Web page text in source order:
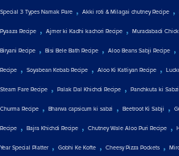
Special 3 Types Namak Pare , Akki roti & Milagai chutney Recipe ,
Pyaaza Recipe , Ajmer ki Kadhi kachori Recipe , Muradabadi
Biryani Recipe , Bisi Bele Bath Recipe , Aloo Beans Sabji Recipe ,
Recipe , Soyabean Kebab Recipe , Aloo Ki Katliyan Recipe ,
Steam Fare Recipe , Palak Dal Khichdi Recipe , Panchkuta ki
Churma Recipe , Bharwa capsicum ki sabzi , Beetroot Ki Sabji ,
Recipe , Bajra Khichdi Recipe , Chutney Wale Aloo Puri Recipe ,
Year Special Platter , Gobhi Ke Kofte , Cheesy Pizza Pockets ,